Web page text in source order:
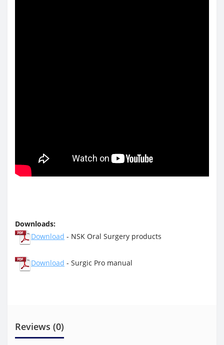
Downloads:
Download - NSK Oral Surgery products
Download - Surgic Pro manual
Reviews (0)